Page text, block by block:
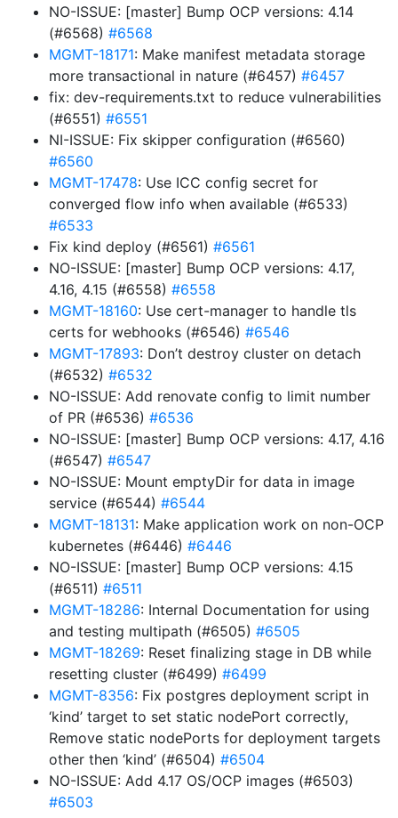
NO-ISSUE: [master] Bump OCP versions: 4.14
(#6568) #6568
MGMT-18171: Make manifest metadata storage
more transactional in nature (#6457) #6457
fix: dev-requirements.txt to reduce vulnerabilities
(#6551) #6551
NI-ISSUE: Fix skipper configuration (#6560)
#6560
MGMT-17478: Use ICC config secret for
converged flow info when available (#6533)
#6533
Fix kind deploy (#6561) #6561
NO-ISSUE: [master] Bump OCP versions: 4.17,
4.16, 4.15 (#6558) #6558
MGMT-18160: Use cert-manager to handle tls
certs for webhooks (#6546) #6546
MGMT-17893: Don’t destroy cluster on detach
(#6532) #6532
NO-ISSUE: Add renovate config to limit number
of PR (#6536) #6536
NO-ISSUE: [master] Bump OCP versions: 4.17, 4.16
(#6547) #6547
NO-ISSUE: Mount emptyDir for data in image
service (#6544) #6544
MGMT-18131: Make application work on non-OCP
kubernetes (#6446) #6446
NO-ISSUE: [master] Bump OCP versions: 4.15
(#6511) #6511
MGMT-18286: Internal Documentation for using
and testing multipath (#6505) #6505
MGMT-18269: Reset finalizing stage in DB while
resetting cluster (#6499) #6499
MGMT-8356: Fix postgres deployment script in
‘kind’ target to set static nodePort correctly,
Remove static nodePorts for deployment targets
other then ‘kind’ (#6504) #6504
NO-ISSUE: Add 4.17 OS/OCP images (#6503)
#6503